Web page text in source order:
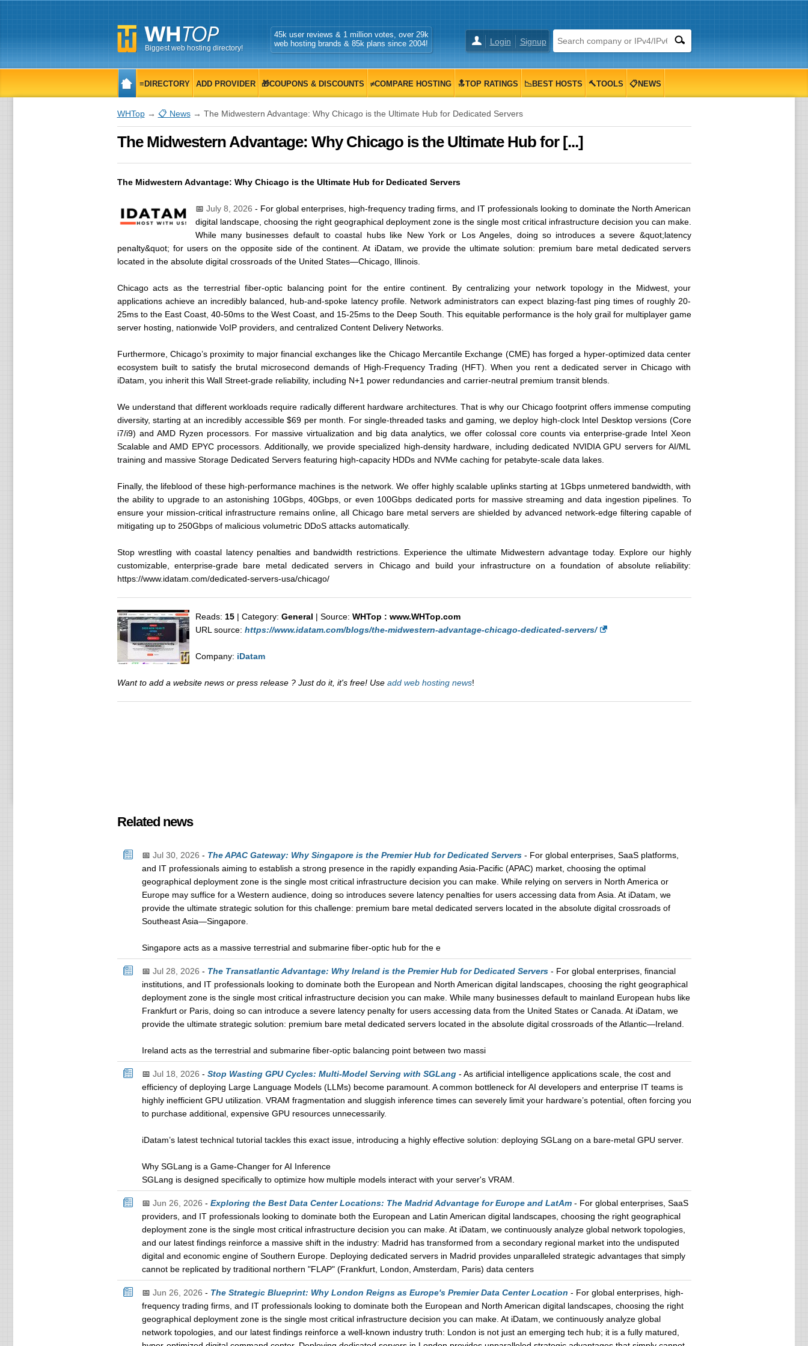
Biggest web hosting directory!
Login Signup
45k user reviews & 1 million votes, over 29k
web hosting brands & 85k plans since 2004!
≡DIRECTORY ADD PROVIDER 🎁COUPONS & DISCOUNTS ≠COMPARE HOSTING 🔝TOP RATINGS 📉BEST HOSTS 🔨TOOLS 📋NEWS
WHTop→ 📋 News→ The Midwestern Advantage: Why Chicago is the Ultimate Hub for Dedicated Servers
The Midwestern Advantage: Why Chicago is the Ultimate Hub for [...]
The Midwestern Advantage: Why Chicago is the Ultimate Hub for Dedicated Servers
📅 July 8, 2026 - For global enterprises, high-frequency trading firms, and IT professionals looking to dominate the North American
digital landscape, choosing the right geographical deployment zone is the single most critical infrastructure decision you can make.
While many businesses default to coastal hubs like New York or Los Angeles, doing so introduces a severe &quot;latency
penalty&quot; for users on the opposite side of the continent. At iDatam, we provide the ultimate solution: premium bare metal dedicated servers
located in the absolute digital crossroads of the United States—Chicago, Illinois.
Chicago acts as the terrestrial fiber-optic balancing point for the entire continent. By centralizing your network topology in the Midwest, your
applications achieve an incredibly balanced, hub-and-spoke latency profile. Network administrators can expect blazing-fast ping times of roughly 20-
25ms to the East Coast, 40-50ms to the West Coast, and 15-25ms to the Deep South. This equitable performance is the holy grail for multiplayer game
server hosting, nationwide VoIP providers, and centralized Content Delivery Networks.
Furthermore, Chicago’s proximity to major financial exchanges like the Chicago Mercantile Exchange (CME) has forged a hyper-optimized data center
ecosystem built to satisfy the brutal microsecond demands of High-Frequency Trading (HFT). When you rent a dedicated server in Chicago with
iDatam, you inherit this Wall Street-grade reliability, including N+1 power redundancies and carrier-neutral premium transit blends.
We understand that different workloads require radically different hardware architectures. That is why our Chicago footprint offers immense computing
diversity, starting at an incredibly accessible $69 per month. For single-threaded tasks and gaming, we deploy high-clock Intel Desktop versions (Core
i7/i9) and AMD Ryzen processors. For massive virtualization and big data analytics, we offer colossal core counts via enterprise-grade Intel Xeon
Scalable and AMD EPYC processors. Additionally, we provide specialized high-density hardware, including dedicated NVIDIA GPU servers for AI/ML
training and massive Storage Dedicated Servers featuring high-capacity HDDs and NVMe caching for petabyte-scale data lakes.
Finally, the lifeblood of these high-performance machines is the network. We offer highly scalable uplinks starting at 1Gbps unmetered bandwidth, with
the ability to upgrade to an astonishing 10Gbps, 40Gbps, or even 100Gbps dedicated ports for massive streaming and data ingestion pipelines. To
ensure your mission-critical infrastructure remains online, all Chicago bare metal servers are shielded by advanced network-edge filtering capable of
mitigating up to 250Gbps of malicious volumetric DDoS attacks automatically.
Stop wrestling with coastal latency penalties and bandwidth restrictions. Experience the ultimate Midwestern advantage today. Explore our highly
customizable, enterprise-grade bare metal dedicated servers in Chicago and build your infrastructure on a foundation of absolute reliability:
https://www.idatam.com/dedicated-servers-usa/chicago/
Reads: 15| Category: General | Source: WHTop : www.WHTop.com
URL source: https://www.idatam.com/blogs/the-midwestern-advantage-chicago-dedicated-servers/
Company: iDatam
Want to add a website news or press release ? Just do it, it's free! Use add web hosting news!
Related news
📅 Jul 30, 2026 - The APAC Gateway: Why Singapore is the Premier Hub for Dedicated Servers- For global enterprises, SaaS platforms,
and IT professionals aiming to establish a strong presence in the rapidly expanding Asia-Pacific (APAC) market, choosing the optimal
geographical deployment zone is the single most critical infrastructure decision you can make. While relying on servers in North America or
Europe may suffice for a Western audience, doing so introduces severe latency penalties for users accessing data from Asia. At iDatam, we
provide the ultimate strategic solution for this challenge: premium bare metal dedicated servers located in the absolute digital crossroads of
Southeast Asia—Singapore.
Singapore acts as a massive terrestrial and submarine fiber-optic hub for the e
📅 Jul 28, 2026 - The Transatlantic Advantage: Why Ireland is the Premier Hub for Dedicated Servers- For global enterprises, financial
institutions, and IT professionals looking to dominate both the European and North American digital landscapes, choosing the right geographical
deployment zone is the single most critical infrastructure decision you can make. While many businesses default to mainland European hubs like
Frankfurt or Paris, doing so can introduce a severe latency penalty for users accessing data from the United States or Canada. At iDatam, we
provide the ultimate strategic solution: premium bare metal dedicated servers located in the absolute digital crossroads of the Atlantic—Ireland.
Ireland acts as the terrestrial and submarine fiber-optic balancing point between two massi
📅 Jul 18, 2026 - Stop Wasting GPU Cycles: Multi-Model Serving with SGLang- As artificial intelligence applications scale, the cost and
efficiency of deploying Large Language Models (LLMs) become paramount. A common bottleneck for AI developers and enterprise IT teams is
highly inefficient GPU utilization. VRAM fragmentation and sluggish inference times can severely limit your hardware’s potential, often forcing you
to purchase additional, expensive GPU resources unnecessarily.
iDatam’s latest technical tutorial tackles this exact issue, introducing a highly effective solution: deploying SGLang on a bare-metal GPU server.
Why SGLang is a Game-Changer for AI Inference
SGLang is designed specifically to optimize how multiple models interact with your server's VRAM.
📅 Jun 26, 2026 - Exploring the Best Data Center Locations: The Madrid Advantage for Europe and LatAm- For global enterprises, SaaS
providers, and IT professionals looking to dominate both the European and Latin American digital landscapes, choosing the right geographical
deployment zone is the single most critical infrastructure decision you can make. At iDatam, we continuously analyze global network topologies,
and our latest findings reinforce a massive shift in the industry: Madrid has transformed from a secondary regional market into the undisputed
digital and economic engine of Southern Europe. Deploying dedicated servers in Madrid provides unparalleled strategic advantages that simply
cannot be replicated by traditional northern "FLAP" (Frankfurt, London, Amsterdam, Paris) data centers
📅 Jun 26, 2026 - The Strategic Blueprint: Why London Reigns as Europe's Premier Data Center Location - For global enterprises, high-
frequency trading firms, and IT professionals looking to dominate both the European and North American digital landscapes, choosing the right
geographical deployment zone is the single most critical infrastructure decision you can make. At iDatam, we continuously analyze global
network topologies, and our latest findings reinforce a well-known industry truth: London is not just an emerging tech hub; it is a fully matured,